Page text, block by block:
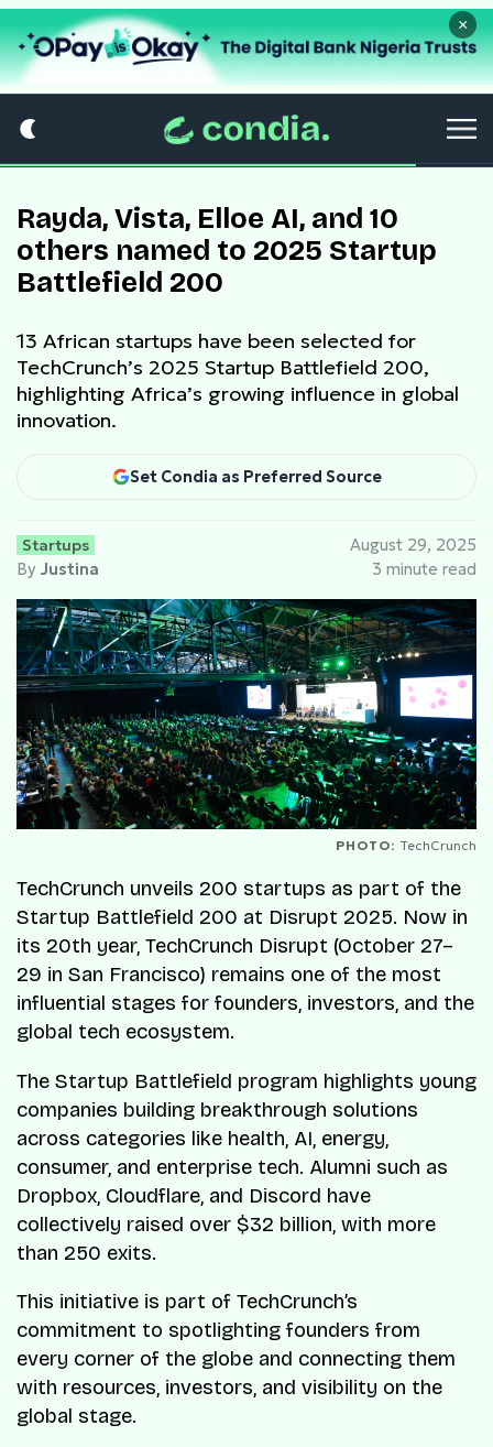
×
Rayda, Vista, Elloe AI, and 10
others named to 2025 Startup
Battlefield 200
13 African startups have been selected for
TechCrunch’s 2025 Startup Battlefield 200,
highlighting Africa’s growing influence in global
innovation.
Set Condia as Preferred Source
Startups
By Justina
August 29, 2025
3 minute read
PHOTO: TechCrunch
TechCrunch unveils 200 startups as part of the
Startup Battlefield 200 at Disrupt 2025. Now in
its 20th year, TechCrunch Disrupt (October 27–
29 in San Francisco) remains one of the most
influential stages for founders, investors, and the
global tech ecosystem.
The Startup Battlefield program highlights young
companies building breakthrough solutions
across categories like health, AI, energy,
consumer, and enterprise tech. Alumni such as
Dropbox, Cloudflare, and Discord have
collectively raised over $32 billion, with more
than 250 exits.
This initiative is part of TechCrunch’s
commitment to spotlighting founders from
every corner of the globe and connecting them
with resources, investors, and visibility on the
global stage.